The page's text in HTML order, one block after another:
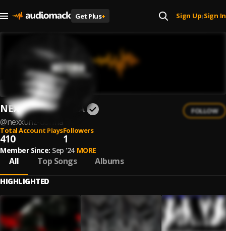
Get Plus+ Sign Up| Sign In
NEXXUNZ DØRMA
@nexxunz-dorma
FOLLOW
Total Account Plays
410
Followers
1
Member Since: Sep '24 MORE
All Top Songs Albums
HIGHLIGHTED